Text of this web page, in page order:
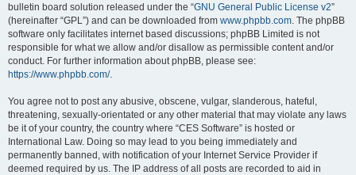
bulletin board solution released under the “GNU General Public License v2”
(hereinafter “GPL”) and can be downloaded from www.phpbb.com. The phpBB
software only facilitates internet based discussions; phpBB Limited is not
responsible for what we allow and/or disallow as permissible content and/or
conduct. For further information about phpBB, please see:
https://www.phpbb.com/.
You agree not to post any abusive, obscene, vulgar, slanderous, hateful,
threatening, sexually-orientated or any other material that may violate any laws
be it of your country, the country where “CES Software” is hosted or
International Law. Doing so may lead to you being immediately and
permanently banned, with notification of your Internet Service Provider if
deemed required by us. The IP address of all posts are recorded to aid in